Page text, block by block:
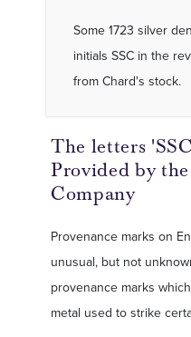
Some 1723 silver
initials SSC in the
from Chard's stock.
The letters
Provided by
Company
Provenance marks on
unusual, but not
provenance marks
metal used to strike